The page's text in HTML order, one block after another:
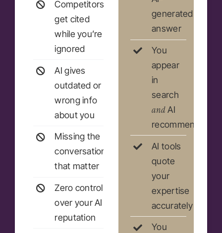
Competitors
get cited
while you’re
ignored
AI gives
outdated or
wrong info
about you
Missing the
conversations
that matter
Zero control
over your AI
reputation
generated
answer
You
appear
in
search
andAI
AI tools
quote
your
expertise
accurately
You